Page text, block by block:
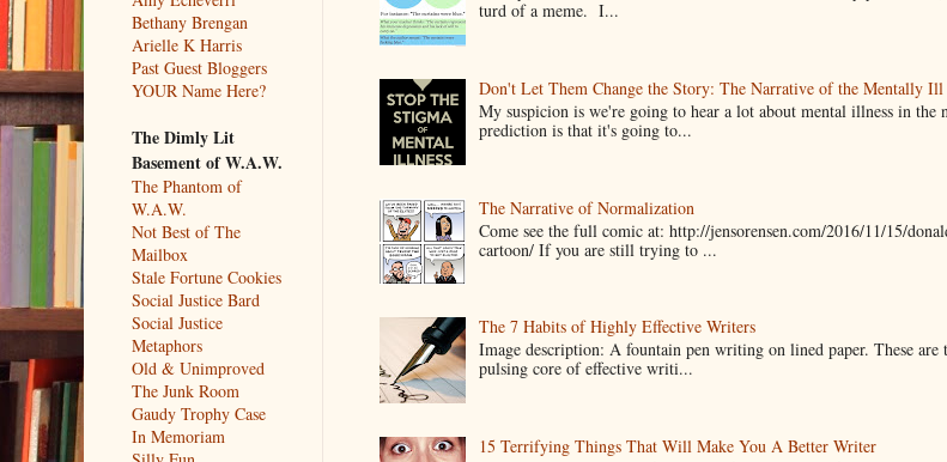
turd of a meme. I...
Don't Let Them Change the Story: The Narrative of the Mentally
My suspicion is we're going to hear a lot about mental illness in
prediction is that it's going to...
The Narrative of Normalization
Come see the full comic at: http://jensorensen.com/2016/11/15/
cartoon/ If you are still trying to ...
The 7 Habits of Highly Effective Writers
Image description: A fountain pen writing on lined paper. These are
pulsing core of effective writi...
15 Terrifying Things That Will Make You A Better Writer
Bethany Brengan
Arielle K Harris
Past Guest Bloggers
YOUR Name Here?
The Dimly Lit
Basement of W.A.W.
The Phantom of
W.A.W.
Not Best of The
Mailbox
Stale Fortune Cookies
Social Justice Bard
Social Justice
Metaphors
Old & Unimproved
The Junk Room
Gaudy Trophy Case
In Memoriam